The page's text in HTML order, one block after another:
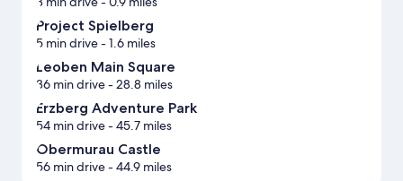
Project Spielberg
5 min drive- 1.6 miles
Leoben Main Square
36 min drive- 28.8 miles
Erzberg Adventure Park
54 min drive- 45.7 miles
Obermurau Castle
56 min drive- 44.9 miles